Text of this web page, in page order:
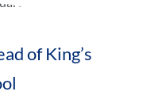
of King’s